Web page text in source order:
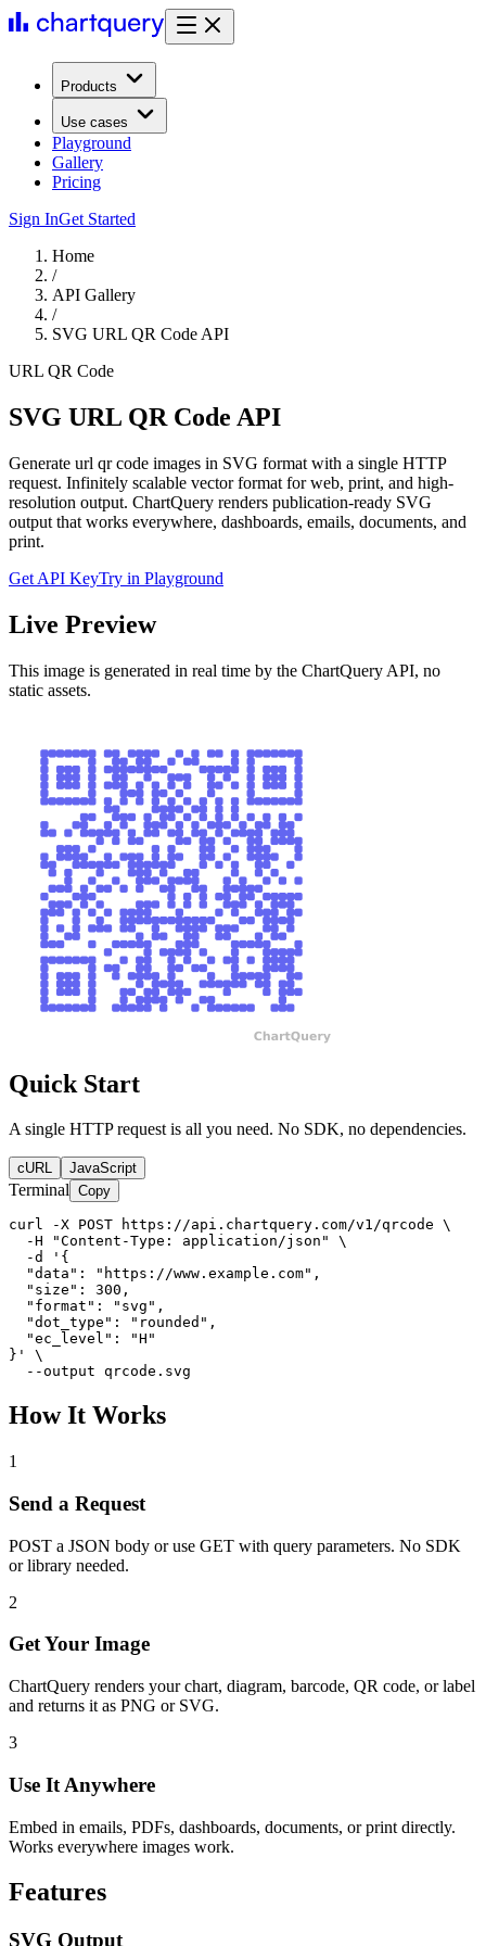
Products
Use cases
Playground
Gallery
Pricing
Sign InGet Started
Home
/
API Gallery
/
SVG URL QR Code API
URL QR Code
SVG URL QR Code API
Generate url qr code images in SVG format with a single HTTP
request. Infinitely scalable vector format for web, print, and high-
resolution output. ChartQuery renders publication-ready SVG
output that works everywhere, dashboards, emails, documents, and
print.
Get API KeyTry in Playground
Live Preview
This image is generated in real time by the ChartQuery API, no
static assets.
Quick Start
A single HTTP request is all you need. No SDK, no dependencies.
cURL JavaScript
Terminal Copy
curl -X POST https://api.chartquery.com/v1/qrcode \
  -H "Content-Type: application/json" \
  -d '{
  "data": "https://www.example.com",
  "size": 300,
  "format": "svg",
  "dot_type": "rounded",
  "ec_level": "H"
}' \
  --output qrcode.svg
How It Works
1
Send a Request
POST a JSON body or use GET with query parameters. No SDK
or library needed.
2
Get Your Image
ChartQuery renders your chart, diagram, barcode, QR code, or label
and returns it as PNG or SVG.
3
Use It Anywhere
Embed in emails, PDFs, dashboards, documents, or print directly.
Works everywhere images work.
Features
SVG Output